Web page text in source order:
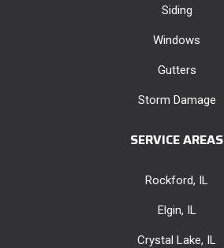
Siding
Windows
Gutters
Storm Damage
SERVICE AREAS
Rockford, IL
Elgin, IL
Crystal Lake, IL